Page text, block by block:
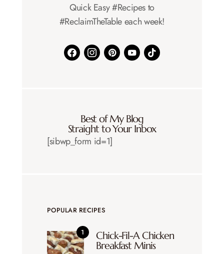
Quick Easy #Recipes to
#ReclaimTheTable each week!
Best of My Blog
Straight to Your Inbox
[sibwp_form id=1]
POPULAR RECIPES
Chick-Fil-A Chicken
Breakfast Minis